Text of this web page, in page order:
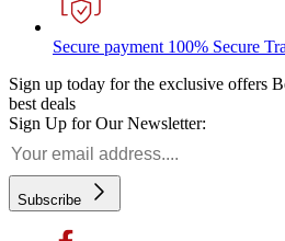
Secure payment 100% Secure
Sign up today for the exclusive offers
best deals
Sign Up for Our Newsletter:
Subscribe